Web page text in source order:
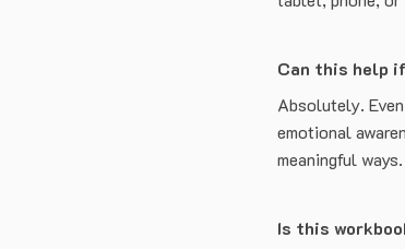
Can this help
Absolutely.
emotional
meaningful ways.
Is this